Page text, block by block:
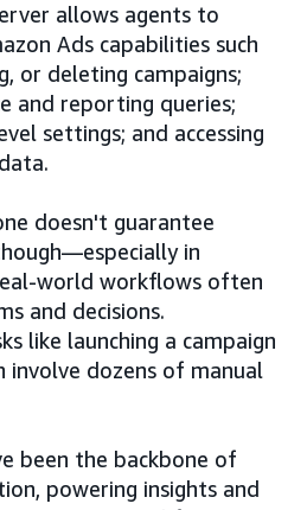
allows agents to
Ads capabilities such
or deleting campaigns;
and reporting queries;
settings; and accessing
doesn't guarantee
in
world workflows often
and decisions.
like launching a campaign
involve dozens of manual
been the backbone of
powering insights and